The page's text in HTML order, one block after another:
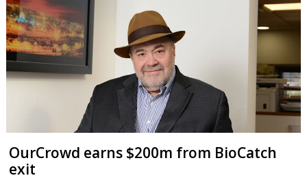
OurCrowd earns $200m from BioCatch
exit